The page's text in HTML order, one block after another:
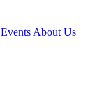
Events About Us